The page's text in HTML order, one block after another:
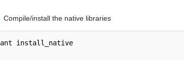
Compile/install the native libraries
ant install_native